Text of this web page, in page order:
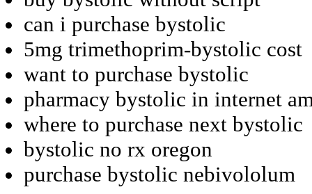
can i purchase bystolic
5mg trimethoprim-bystolic cost
want to purchase bystolic
pharmacy bystolic in internet
where to purchase next bystolic
bystolic no rx oregon
purchase bystolic nebivololum